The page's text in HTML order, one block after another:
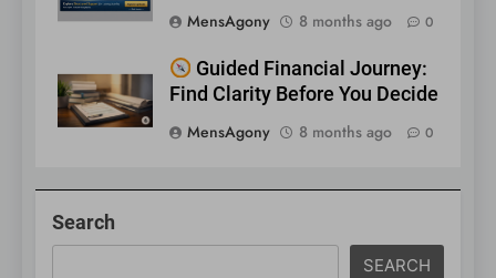
MensAgony
8 months ago 0
Guided Financial Journey:
Find Clarity Before You Decide
MensAgony
8 months ago 0
Search
SEARCH